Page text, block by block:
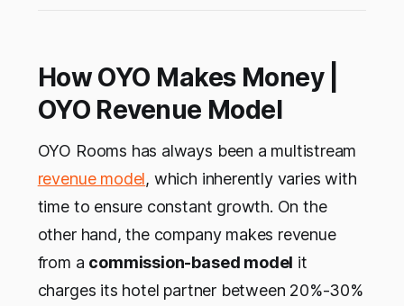
How OYO Makes Money |
OYO Revenue Model
OYO Rooms has always been a multistream
revenue model, which inherently varies with
time to ensure constant growth. On the
other hand, the company makes revenue
from a commission-based model it
charges its hotel partner between 20%-30%